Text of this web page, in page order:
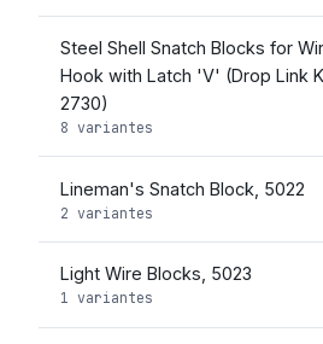
Steel Shell Snatch Blocks for
Hook with Latch 'V' (Drop Link
2730)
8 variantes
Lineman's Snatch Block, 5022
2 variantes
Light Wire Blocks, 5023
1 variantes